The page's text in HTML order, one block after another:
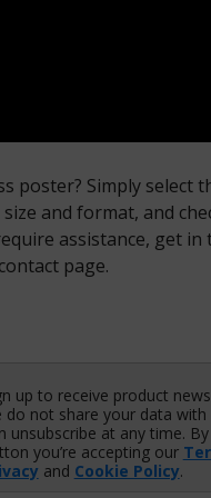
or Angelina Jolie
pick just one? Why
Collage’ area?
ONLINE
poster? Simply select
and format, and
assistance, get
page.
up to receive product
do not share your data
unsubscribe at any time.
you’re accepting our
and Cookie Policy.